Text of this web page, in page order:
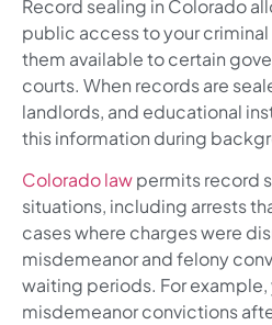
Record sealing in Colorado
public access to your
them available to certain
courts. When records are
landlords, and educational
this information during
Colorado lawpermits record
situations, including arrests
cases where charges were
misdemeanor and felony
waiting periods. For
misdemeanor convictions